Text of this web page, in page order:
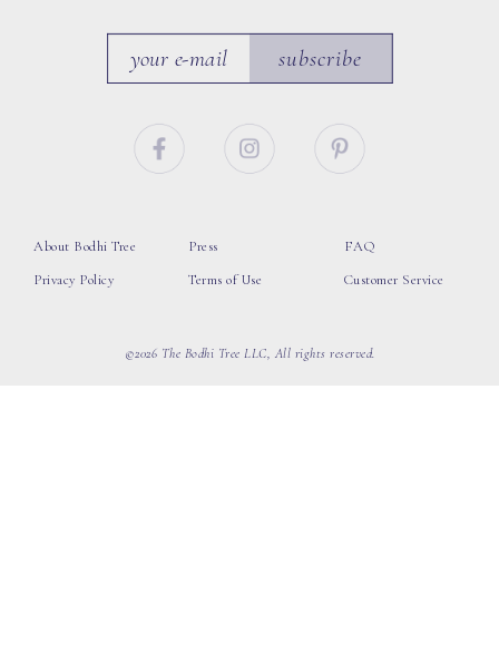
subscribe
About Bodhi Tree
Privacy Policy
Press
Terms of Use
FAQ
Customer Service
©2026 The Bodhi Tree LLC, All rights reserved.